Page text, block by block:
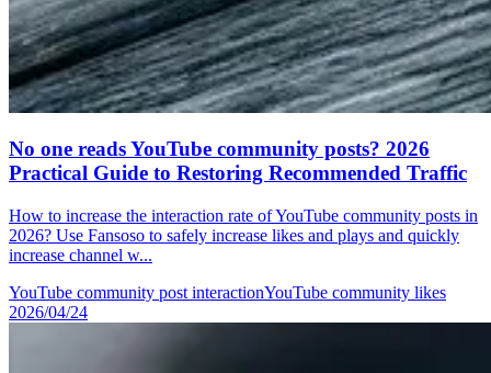
No one reads YouTube community posts? 2026
Practical Guide to Restoring Recommended Traffic
How to increase the interaction rate of YouTube community posts in
2026? Use Fansoso to safely increase likes and plays and quickly
increase channel w...
YouTube community post interactionYouTube community likes
2026/04/24